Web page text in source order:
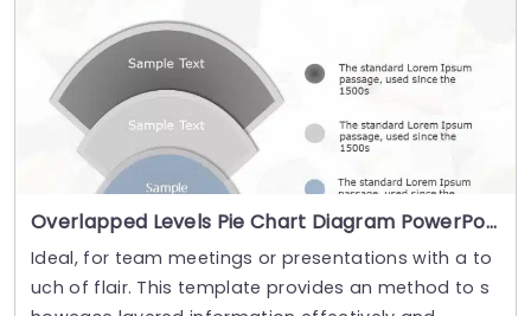
Overlapped Levels Pie Chart Diagram PowerPoint Template
Ideal, for team meetings or presentations with a to
uch of flair. This template provides an method to s